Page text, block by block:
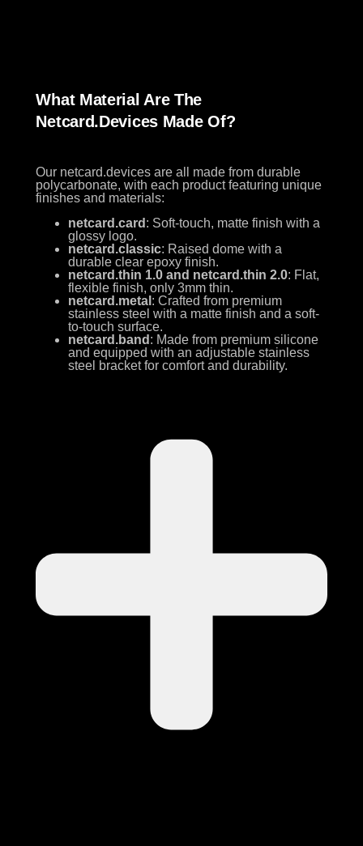
What Material Are The
Netcard.devices Made Of?
Our netcard.devices are all made from durable
polycarbonate, with each product featuring unique
finishes and materials:
netcard.card : Soft-touch, matte finish with a
glossy logo.
netcard.classic: Raised dome with a
durable clear epoxy finish.
netcard.thin 1.0 and netcard.thin 2.0: Flat,
flexible finish, only 3mm thin.
netcard.metal : Crafted from premium
stainless steel with a matte finish and a soft-
to-touch surface.
netcard.band : Made from premium silicone
and equipped with an adjustable stainless
steel bracket for comfort and durability.